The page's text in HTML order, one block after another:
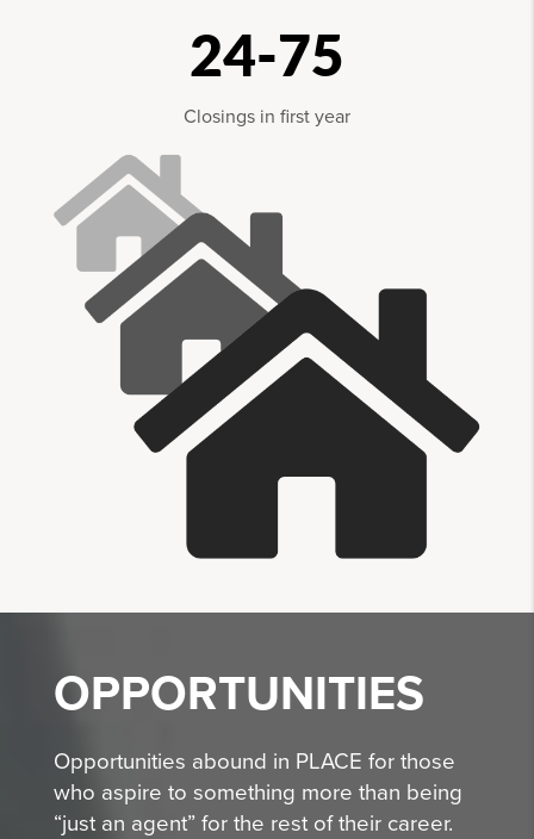
24-75
Closings in first year
OPPORTUNITIES
Opportunities abound in PLACE for those
who aspire to something more than being
“just an agent” for the rest of their career.